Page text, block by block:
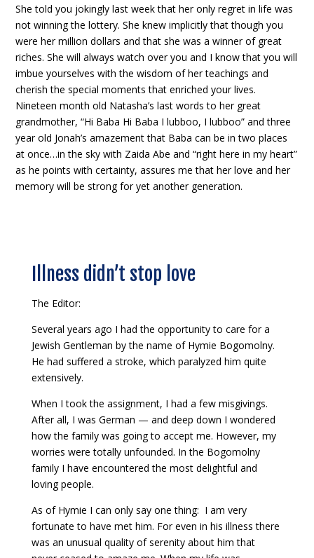
She told you jokingly last week that her only regret in life was
not winning the lottery. She knew implicitly that though you
were her million dollars and that she was a winner of great
riches. She will always watch over you and I know that you will
imbue yourselves with the wisdom of her teachings and
cherish the special moments that enriched your lives.
Nineteen month old Natasha’s last words to her great
grandmother, “Hi Baba Hi Baba I lubboo, I lubboo” and three
year old Jonah’s amazement that Baba can be in two places
at once…in the sky with Zaida Abe and “right here in my heart”
as he points with certainty, assures me that her love and her
memory will be strong for yet another generation.
Illness didn’t stop love
The Editor:
Several years ago I had the opportunity to care for a
Jewish Gentleman by the name of Hymie Bogomolny.
He had suffered a stroke, which paralyzed him quite
extensively.
When I took the assignment, I had a few misgivings.
After all, I was German — and deep down I wondered
how the family was going to accept me. However, my
worries were totally unfounded. In the Bogomolny
family I have encountered the most delightful and
loving people.
As of Hymie I can only say one thing: I am very
fortunate to have met him. For even in his illness there
was an unusual quality of serenity about him that